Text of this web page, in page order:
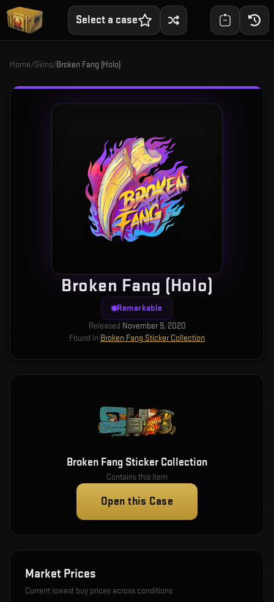
Select a case
Home/Skins/Broken Fang (Holo)
Broken Fang (Holo)
Remarkable
Released November 9, 2020
Found in Broken Fang Sticker Collection
Broken Fang Sticker Collection
Contains this item
Open this Case
Market Prices
Current lowest buy prices across conditions